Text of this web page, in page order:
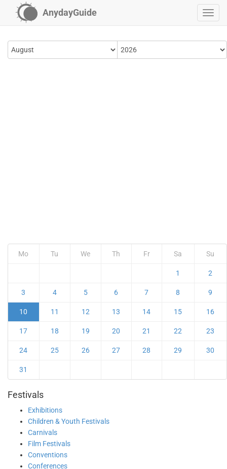
AnydayGuide
Mo Tu We Th Fr Sa Su
1 2
3 4 5 6 7 8 9
10 11 12 13 14 15 16
17 18 19 20 21 22 23
24 25 26 27 28 29 30
31
Festivals
Exhibitions
Children & Youth Festivals
Carnivals
Film Festivals
Conventions
Conferences